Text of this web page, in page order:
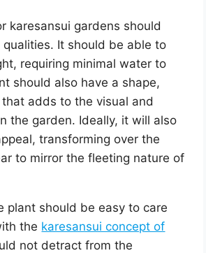
karesansui gardens should
qualities. It should be able to
requiring minimal water to
should also have a shape,
adds to the visual and
the garden. Ideally, it will also
transforming over the
to mirror the fleeting nature of
plant should be easy to care
the karesansui concept of
not detract from the